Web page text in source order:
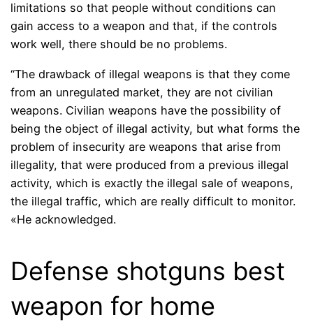
limitations so that people without conditions can
gain access to a weapon and that, if the controls
work well, there should be no problems.
“The drawback of illegal weapons is that they come
from an unregulated market, they are not civilian
weapons. Civilian weapons have the possibility of
being the object of illegal activity, but what forms the
problem of insecurity are weapons that arise from
illegality, that were produced from a previous illegal
activity, which is exactly the illegal sale of weapons,
the illegal traffic, which are really difficult to monitor.
«He acknowledged.
Defense shotguns best
weapon for home